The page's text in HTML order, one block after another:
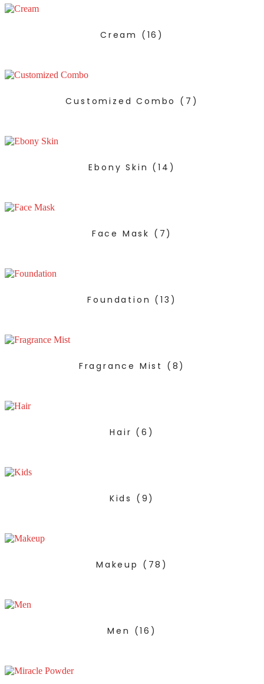
Cream (16)
Customized Combo (7)
Ebony Skin (14)
Face Mask (7)
Foundation (13)
Fragrance Mist (8)
Hair (6)
Kids (9)
Makeup (78)
Men (16)